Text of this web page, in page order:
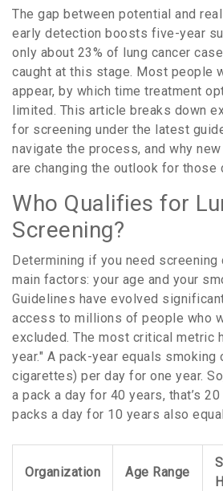
The gap between potential and
early detection boosts five-year
only about 23% of lung cancer
caught at this stage. Most people
appear, by which time treatment
limited. This article breaks down
for screening under the latest
navigate the process, and why
are changing the outlook for those
Who Qualifies for
Screening?
Determining if you need
main factors: your age and your
Guidelines have evolved
access to millions of people who
excluded. The most critical metric
year." A pack-year equals smoking
cigarettes) per day for one year.
a pack a day for 40 years, that’s
packs a day for 10 years also
Organization Age Range